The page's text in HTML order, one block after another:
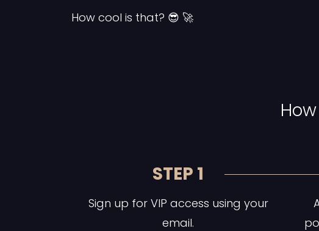
How cool is that? 😎 🚀
STEP 1
Sign up for VIP access using your
email.